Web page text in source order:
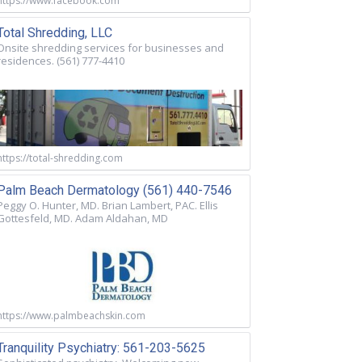
Shredding, LLC
shredding services for businesses and
(561) 777-4410
total-shredding.com
Beach Dermatology (561) 440-7546
O. Hunter, MD. Brian Lambert, PAC. Ellis
MD. Adam Aldahan, MD
www.palmbeachskin.com
Psychiatry: 561-203-5625